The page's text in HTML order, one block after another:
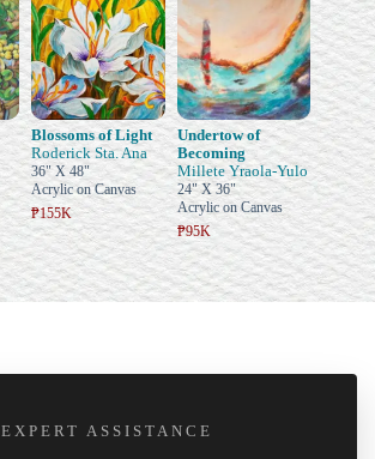
Blossoms of Light
Roderick Sta. Ana
36" X 48"
Acrylic on Canvas
₱155K
Undertow of
Becoming
Millete Yraola-Yulo
24" X 36"
Acrylic on Canvas
₱95K
EXPERT ASSISTANCE